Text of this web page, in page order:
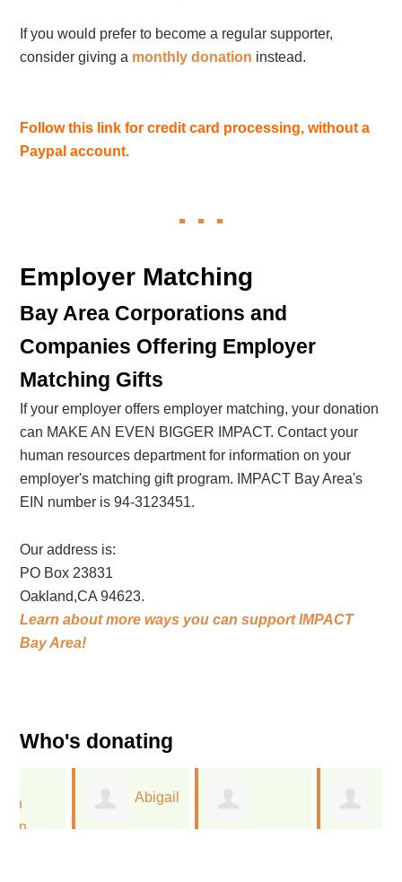
If you would prefer to become a regular supporter,
consider giving a monthly donation instead.
Follow this link for credit card processing, without a
Paypal account.
Employer Matching
Bay Area Corporations and
Companies Offering Employer
Matching Gifts
If your employer offers employer matching, your donation
can MAKE AN EVEN BIGGER IMPACT. Contact your
human resources department for information on your
employer's matching gift program. IMPACT Bay Area's
EIN number is 94-3123451.
Our address is:
PO Box 23831
Oakland,CA 94623.
Learn about more ways you can support IMPACT
Bay Area!
Who's donating